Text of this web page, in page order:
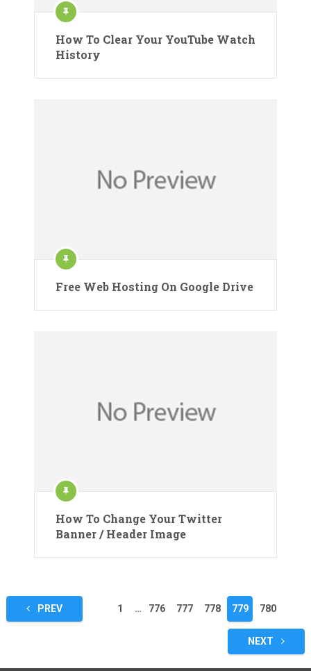
How To Clear Your YouTube Watch
History
Free Web Hosting On Google Drive
How To Change Your Twitter
Banner / Header Image
Posts
pagination
PREV 1 … 776 777 778 779 780
NEXT